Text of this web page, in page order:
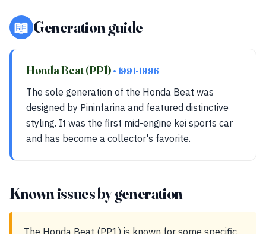
📖 Generation guide
Honda Beat (PP1) • 1991-1996
The sole generation of the Honda Beat was
designed by Pininfarina and featured distinctive
styling. It was the first mid-engine kei sports car
and has become a collector's favorite.
Known issues by generation
The Honda Beat (PP1) is known for some specific